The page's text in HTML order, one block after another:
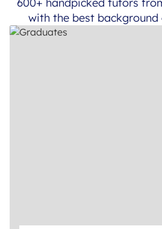
600+ handpicked tutors
with the best background